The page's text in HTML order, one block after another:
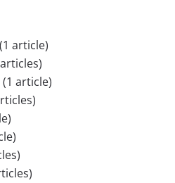
(1 article)
(1 article)